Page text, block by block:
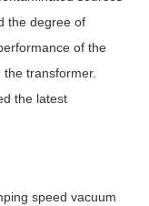
the degree of
of the
transformer.
the latest
speed vacuum